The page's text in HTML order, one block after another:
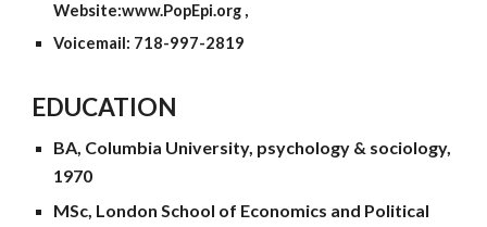
Website:www.PopEpi.org ,
Voicemail: 718-997-2819
EDUCATION
BA, Columbia University, psychology & sociology,
1970
MSc, London School of Economics and Political